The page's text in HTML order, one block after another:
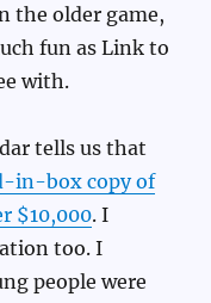
the older game,
fun as Link to
with.
tells us that
in-box copy of
$10,000. I
too. I
people were